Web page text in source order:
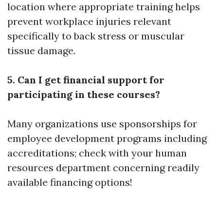
location where appropriate training helps
prevent workplace injuries relevant
specifically to back stress or muscular
tissue damage.
5. Can I get financial support for
participating in these courses?
Many organizations use sponsorships for
employee development programs including
accreditations; check with your human
resources department concerning readily
available financing options!